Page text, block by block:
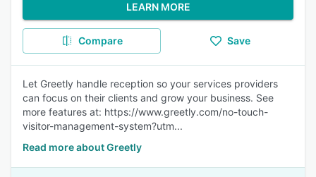
LEARN MORE
Compare Save
Let Greetly handle reception so your services providers
can focus on their clients and grow your business. See
more features at: https://www.greetly.com/no-touch-
visitor-management-system?utm...
Read more about Greetly